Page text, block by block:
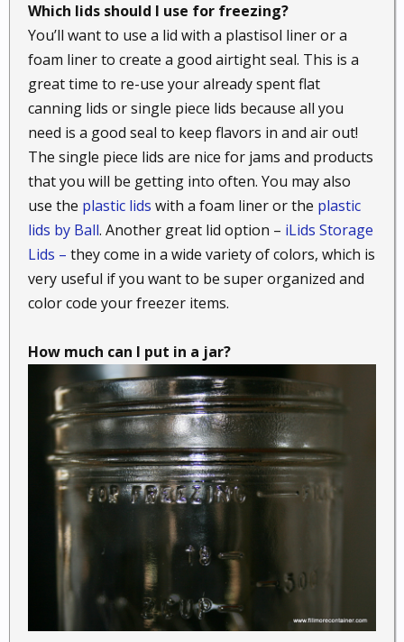
Which lids should I use for freezing?
You’ll want to use a lid with a plastisol liner or a
foam liner to create a good airtight seal. This is a
great time to re-use your already spent flat
canning lids or single piece lids because all you
need is a good seal to keep flavors in and air out!
The single piece lids are nice for jams and products
that you will be getting into often. You may also
use the plastic lids with a foam liner or the plastic
lids by Ball. Another great lid option – iLids Storage
Lids – they come in a wide variety of colors, which is
very useful if you want to be super organized and
color code your freezer items.
How much can I put in a jar?